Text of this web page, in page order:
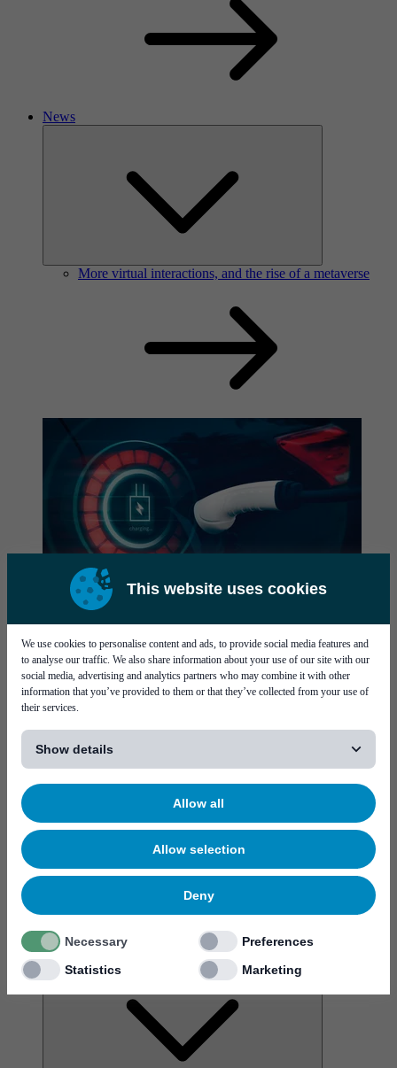
This website uses cookies
We use cookies to personalise content and ads, to provide social media features and
to analyse our traffic. We also share information about your use of our site with our
social media, advertising and analytics partners who may combine it with other
information that you’ve provided to them or that they’ve collected from your use of
their services.
Show details
Allow all
Allow selection
Deny
Necessary
Preferences
Statistics
Marketing
News
More virtual interactions, and the rise of a metaverse
News
Read our latest news here.
Service & support
Career